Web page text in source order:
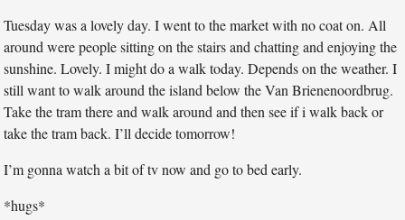
Tuesday was a lovely day. I went to the market with no coat on. All
around were people sitting on the stairs and chatting and enjoying the
sunshine. Lovely. I might do a walk today. Depends on the weather. I
still want to walk around the island below the Van Brienenoordbrug.
Take the tram there and walk around and then see if i walk back or
take the tram back. I’ll decide tomorrow!
I’m gonna watch a bit of tv now and go to bed early.
*hugs*